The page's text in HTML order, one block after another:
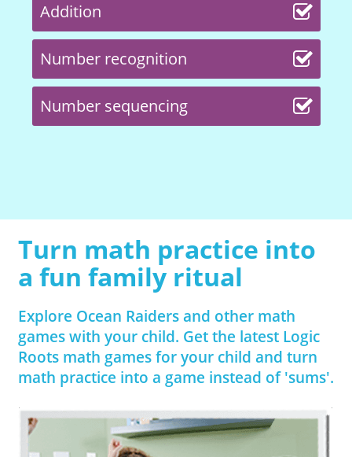
Addition
Number recognition
Number sequencing
Turn math practice into
a fun family ritual
Explore Ocean Raiders and other math
games with your child. Get the latest Logic
Roots math games for your child and turn
math practice into a game instead of 'sums'.